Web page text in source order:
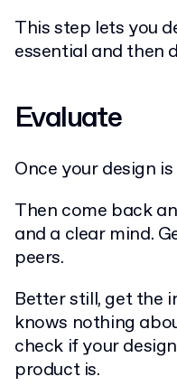
This step lets you
essential and then
Evaluate
Once your design
Then come back
and a clear mind.
peers.
Better still, get the
knows nothing
check if your
product is.